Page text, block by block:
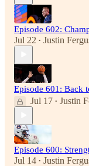
Episode 602:
Jul 22 • Justin
Episode 601: Back
Jul 17 • Justin
Episode 600:
Jul 14 • Justin